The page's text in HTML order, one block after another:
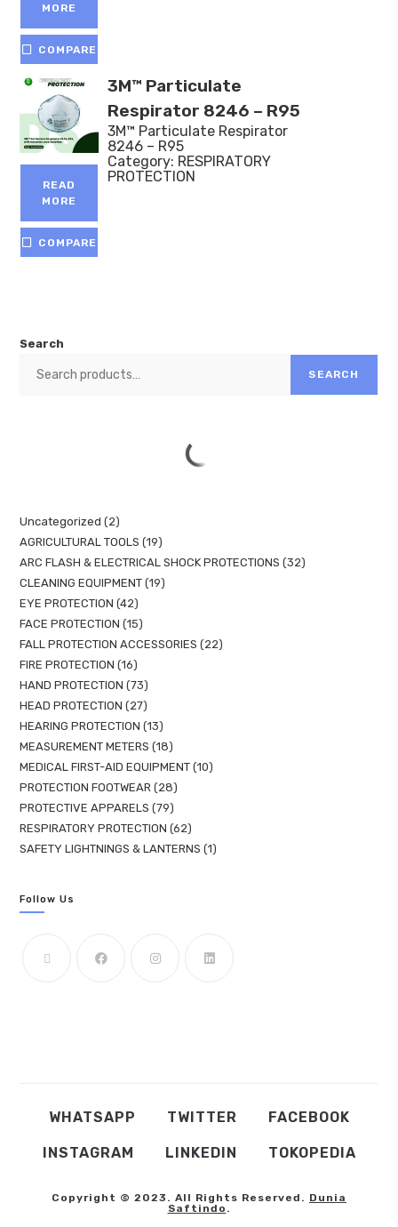
MORE
COMPARE
READ
MORE
COMPARE
3M™ Particulate
Respirator 8246 – R95
3M™ Particulate Respirator
8246 – R95
Category: RESPIRATORY
PROTECTION
Search
SEARCH
Uncategorized
2
AGRICULTURAL TOOLS
19
ARC FLASH & ELECTRICAL SHOCK PROTECTIONS
32
CLEANING EQUIPMENT 19
EYE PROTECTION 42
FACE PROTECTION
15
FALL PROTECTION ACCESSORIES
22
FIRE PROTECTION
16
HAND PROTECTION
73
HEAD PROTECTION
27
HEARING PROTECTION
13
MEASUREMENT METERS
18
MEDICAL FIRST-AID EQUIPMENT 10
PROTECTION FOOTWEAR
28
PROTECTIVE APPARELS
79
RESPIRATORY PROTECTION 62
SAFETY LIGHTNINGS & LANTERNS
1
Follow Us
WHATSAPP TWITTER FACEBOOK
INSTAGRAM LINKEDIN TOKOPEDIA
Copyright © 2023. All Rights Reserved. Dunia
Saftindo .